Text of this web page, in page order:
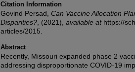
Citation Information
Govind Persad, Can Vaccine Allocation
Disparities? (2021), available athttps://
articles/2015.
Abstract
Recently, Missouri expanded phase 2
addressing disproportionate COVID-19